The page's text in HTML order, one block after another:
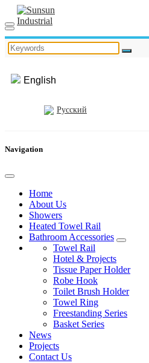
English
Русский
Navigation
Home
About Us
Showers
Heated Towel Rail
Bathroom Accessories
Towel Rail
Hotel & Projects
Tissue Paper Holder
Robe Hook
Toilet Brush Holder
Towel Ring
Freestanding Series
Basket Series
News
Projects
Contact Us